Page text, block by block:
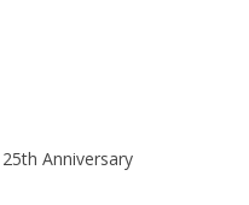
Anniversary